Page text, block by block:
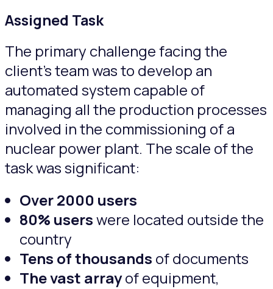
Assigned Task
The primary challenge facing the
client’s team was to develop an
automated system capable of
managing all the production processes
involved in the commissioning of a
nuclear power plant. The scale of the
task was significant:
Оver2000 users
80% userswere located outside the
country
Tens of thousands of documents
The vast arrayof equipment,